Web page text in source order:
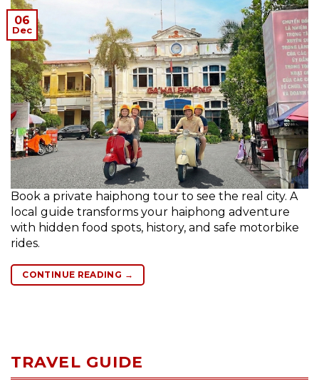
06
Dec
Book a private haiphong tour to see the real city. A
local guide transforms your haiphong adventure
with hidden food spots, history, and safe motorbike
rides.
CONTINUE READING →
TRAVEL GUIDE